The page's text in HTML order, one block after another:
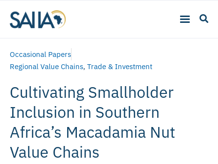
Occasional Papers
Regional Value Chains, Trade & Investment
Cultivating Smallholder
Inclusion in Southern
Africa’s Macadamia Nut
Value Chains